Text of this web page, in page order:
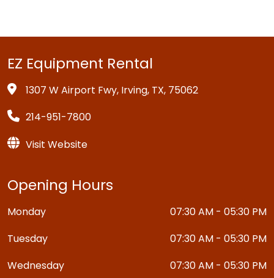
EZ Equipment Rental
1307 W Airport Fwy, Irving, TX, 75062
214-951-7800
Visit Website
Opening Hours
Monday
07:30 AM - 05:30 PM
Tuesday
07:30 AM - 05:30 PM
Wednesday
07:30 AM - 05:30 PM